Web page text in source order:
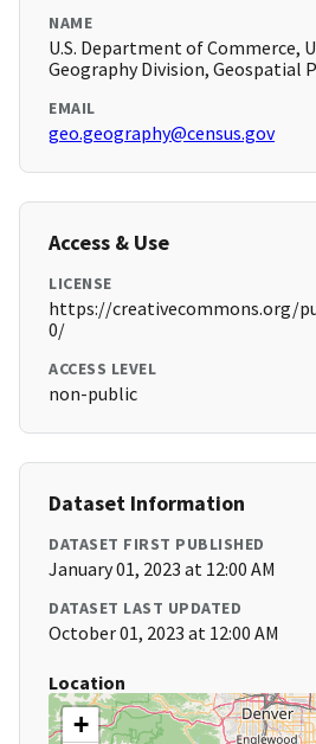
NAME
U.S. Department of Commerce,
Geography Division, Geospatial
EMAIL
geo.geography@census.gov
Access & Use
LICENSE
https://creativecommons.org/
0/
ACCESS LEVEL
non-public
Dataset Information
DATASET FIRST PUBLISHED
January 01, 2023 at 12:00 AM
DATASET LAST UPDATED
October 01, 2023 at 12:00 AM
Location
+